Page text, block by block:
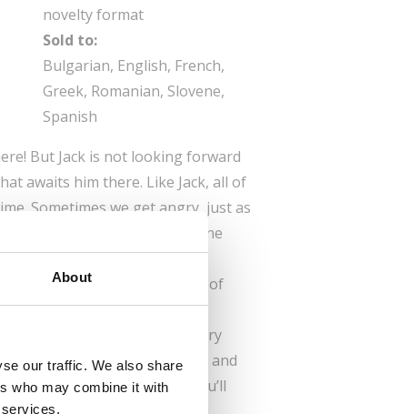
About
our traffic. We also share
who may combine it with
novelty format
Sold to:
Bulgarian, English, French,
Greek, Romanian, Slovene,
Spanish
But Jack is not looking forward
awaits him there. Like Jack, all of
Sometimes we get angry, just as
When a cup gets broken, one
and another blushes with
can cause quite a lot of
give in to them. How are you
how Jack’s first day at nursery
to see all the things he did and
him feel. And as you read, you’ll